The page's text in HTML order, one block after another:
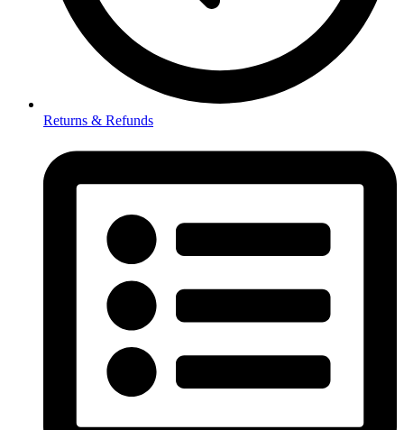
Returns & Refunds